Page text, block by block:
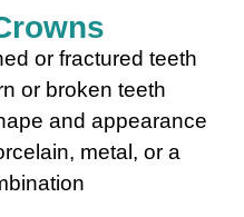
or fractured teeth
or broken teeth
and appearance
metal, or a